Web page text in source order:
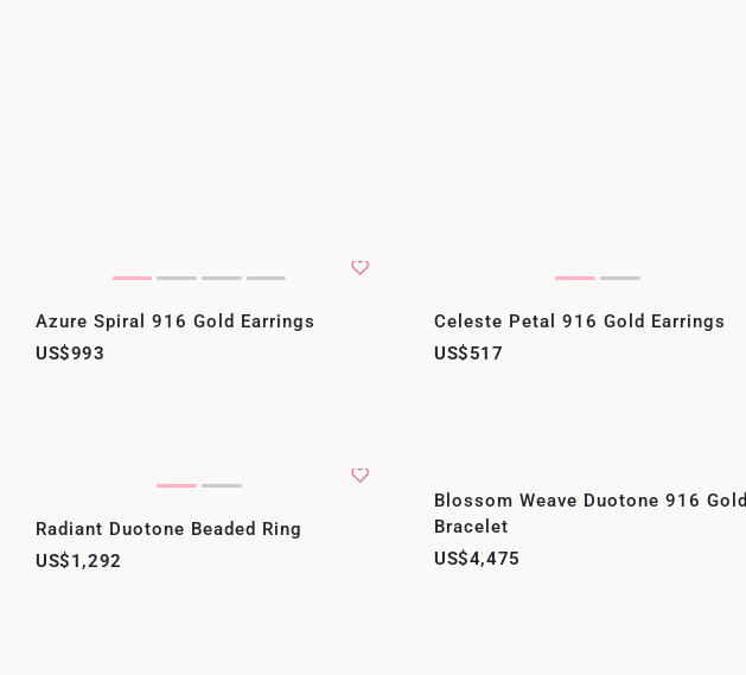
Azure Spiral 916 Gold Earrings
US$993
Celeste Petal 916 Gold Earrings
US$517
Radiant Duotone Beaded Ring
US$1,292
Blossom Weave Duotone 916 Gold
Bracelet
US$4,475